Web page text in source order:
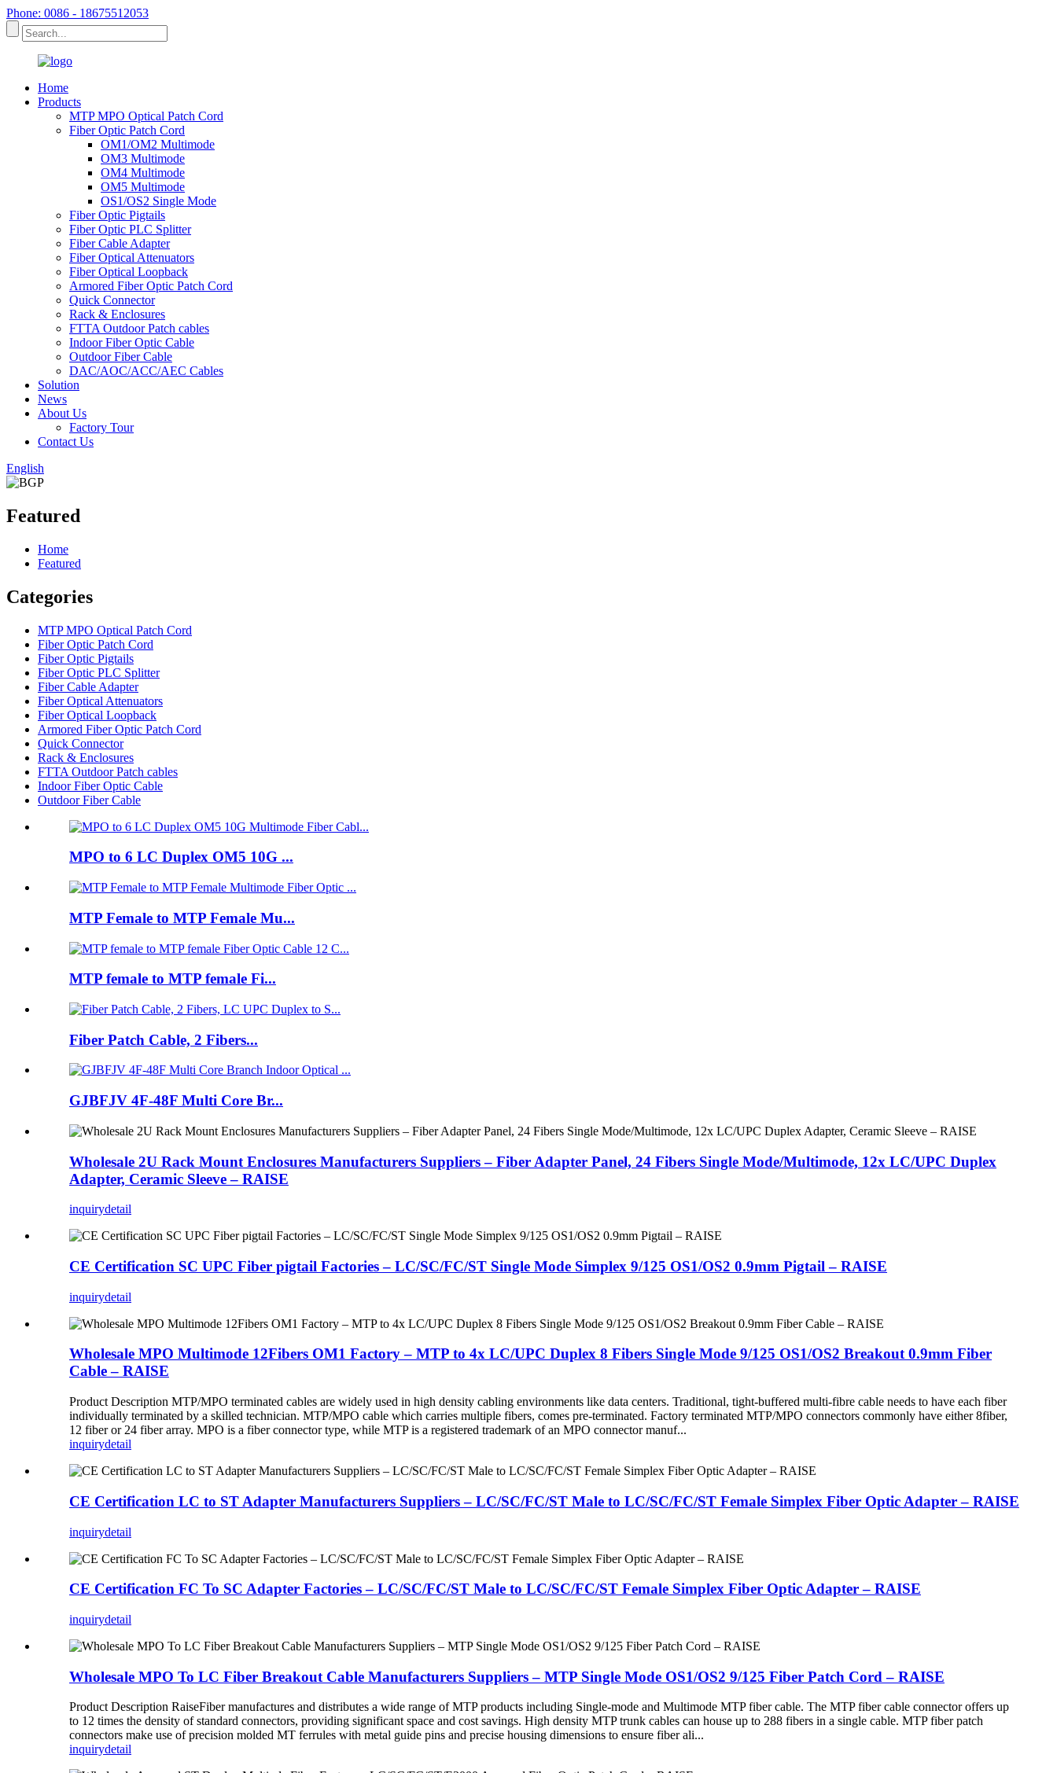
Phone: 0086 - 18675512053
Home
Products
MTP MPO Optical Patch Cord
Fiber Optic Patch Cord
OM1/OM2 Multimode
OM3 Multimode
OM4 Multimode
OM5 Multimode
OS1/OS2 Single Mode
Fiber Optic Pigtails
Fiber Optic PLC Splitter
Fiber Cable Adapter
Fiber Optical Attenuators
Fiber Optical Loopback
Armored Fiber Optic Patch Cord
Quick Connector
Rack & Enclosures
FTTA Outdoor Patch cables
Indoor Fiber Optic Cable
Outdoor Fiber Cable
DAC/AOC/ACC/AEC Cables
Solution
News
About Us
Factory Tour
Contact Us
English
Featured
Home
Featured
Categories
MTP MPO Optical Patch Cord
Fiber Optic Patch Cord
Fiber Optic Pigtails
Fiber Optic PLC Splitter
Fiber Cable Adapter
Fiber Optical Attenuators
Fiber Optical Loopback
Armored Fiber Optic Patch Cord
Quick Connector
Rack & Enclosures
FTTA Outdoor Patch cables
Indoor Fiber Optic Cable
Outdoor Fiber Cable
MPO to 6 LC Duplex OM5 10G ...
MTP Female to MTP Female Mu...
MTP female to MTP female Fi...
Fiber Patch Cable, 2 Fibers...
GJBFJV 4F-48F Multi Core Br...
Wholesale 2U Rack Mount Enclosures Manufacturers Suppliers – Fiber Adapter Panel, 24 Fibers Single Mode/Multimode, 12x LC/UPC Duplex
Adapter, Ceramic Sleeve – RAISE
inquirydetail
CE Certification SC UPC Fiber pigtail Factories – LC/SC/FC/ST Single Mode Simplex 9/125 OS1/OS2 0.9mm Pigtail – RAISE
inquirydetail
Wholesale MPO Multimode 12Fibers OM1 Factory – MTP to 4x LC/UPC Duplex 8 Fibers Single Mode 9/125 OS1/OS2 Breakout 0.9mm Fiber
Cable – RAISE
Product Description MTP/MPO terminated cables are widely used in high density cabling environments like data centers. Traditional, tight-buffered multi-fibre cable needs to have each fiber
individually terminated by a skilled technician. MTP/MPO cable which carries multiple fibers, comes pre-terminated. Factory terminated MTP/MPO connectors commonly have either 8fiber,
12 fiber or 24 fiber array. MPO is a fiber connector type, while MTP is a registered trademark of an MPO connector manuf...
inquirydetail
CE Certification LC to ST Adapter Manufacturers Suppliers – LC/SC/FC/ST Male to LC/SC/FC/ST Female Simplex Fiber Optic Adapter – RAISE
inquirydetail
CE Certification FC To SC Adapter Factories – LC/SC/FC/ST Male to LC/SC/FC/ST Female Simplex Fiber Optic Adapter – RAISE
inquirydetail
Wholesale MPO To LC Fiber Breakout Cable Manufacturers Suppliers – MTP Single Mode OS1/OS2 9/125 Fiber Patch Cord – RAISE
Product Description RaiseFiber manufactures and distributes a wide range of MTP products including Single-mode and Multimode MTP fiber cable. The MTP fiber cable connector offers up
to 12 times the density of standard connectors, providing significant space and cost savings. High density MTP trunk cables can house up to 288 fibers in a single cable. MTP fiber patch
connectors make use of precision molded MT ferrules with metal guide pins and precise housing dimensions to ensure fiber ali...
inquirydetail